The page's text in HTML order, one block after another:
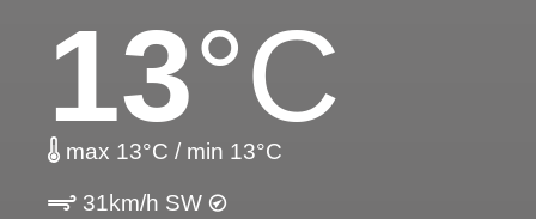
13°C
max 13°C / min 13°C
31km/h SW